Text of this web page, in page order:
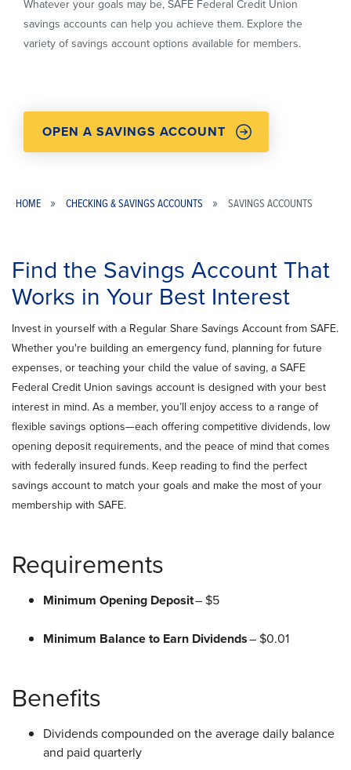
Whatever your goals may be, SAFE Federal Credit Union
savings accounts can help you achieve them. Explore the
variety of savings account options available for members.
OPEN A SAVINGS ACCOUNT
HOME CHECKING & SAVINGS ACCOUNTS SAVINGS ACCOUNTS
Find the Savings Account That
Works in Your Best Interest
Invest in yourself with a Regular Share Savings Account from SAFE.
Whether you're building an emergency fund, planning for future
expenses, or teaching your child the value of saving, a SAFE
Federal Credit Union savings account is designed with your best
interest in mind. As a member, you’ll enjoy access to a range of
flexible savings options—each offering competitive dividends, low
opening deposit requirements, and the peace of mind that comes
with federally insured funds. Keep reading to find the perfect
savings account to match your goals and make the most of your
membership with SAFE.
Requirements
Minimum Opening Deposit– $5
Minimum Balance to Earn Dividends– $0.01
Benefits
Dividends compounded on the average daily balance
and paid quarterly